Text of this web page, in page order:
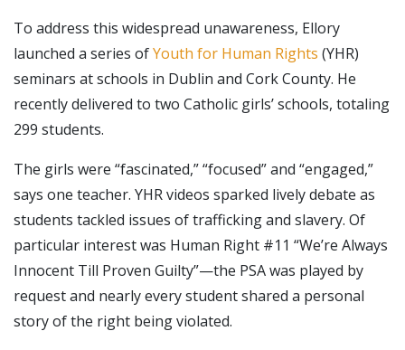
To address this widespread unawareness, Ellory
launched a series ofYouth for Human Rights (YHR)
seminars at schools in Dublin and Cork County. He
recently delivered to two Catholic girls’ schools, totaling
299 students.
The girls were “fascinated,” “focused” and “engaged,”
says one teacher. YHR videos sparked lively debate as
students tackled issues of trafficking and slavery. Of
particular interest was Human Right #11 “We’re Always
Innocent Till Proven Guilty”—the PSA was played by
request and nearly every student shared a personal
story of the right being violated.